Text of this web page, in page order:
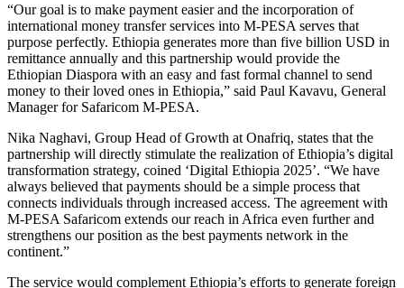
“Our goal is to make payment easier and the incorporation of
international money transfer services into M-PESA serves that
purpose perfectly. Ethiopia generates more than five billion USD in
remittance annually and this partnership would provide the
Ethiopian Diaspora with an easy and fast formal channel to send
money to their loved ones in Ethiopia,” said Paul Kavavu, General
Manager for Safaricom M-PESA.
Nika Naghavi, Group Head of Growth at Onafriq, states that the
partnership will directly stimulate the realization of Ethiopia’s digital
transformation strategy, coined ‘Digital Ethiopia 2025’. “We have
always believed that payments should be a simple process that
connects individuals through increased access. The agreement with
M-PESA Safaricom extends our reach in Africa even further and
strengthens our position as the best payments network in the
continent.”
The service would complement Ethiopia’s efforts to generate foreign